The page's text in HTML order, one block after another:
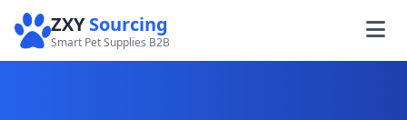
ZXYSourcing
Smart Pet Supplies B2B